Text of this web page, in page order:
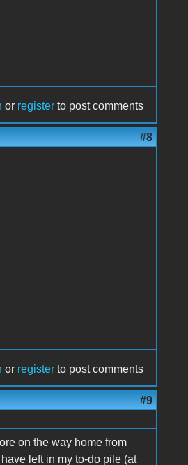
or register to post comments
#8
or register to post comments
#9
on the way home from
left in my to-do pile (at